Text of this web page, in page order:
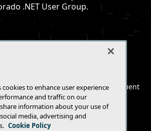
.NET User Group.
page
| Privacy Policy | Anti-Harassment
Policy
cookies to enhance user experience
and traffic on our
information about your use of
media, advertising and
Cookie Policy